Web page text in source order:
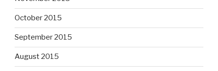
October 2015
September 2015
August 2015